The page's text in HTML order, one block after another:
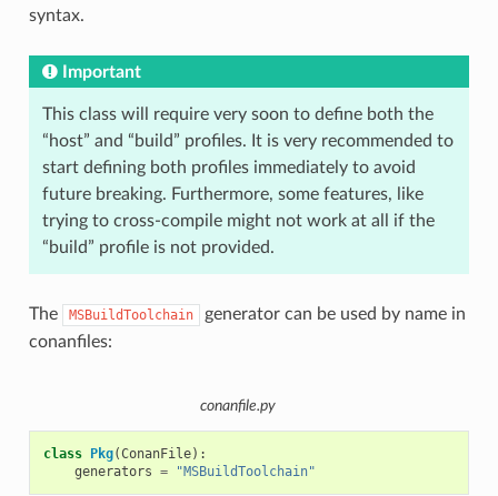
syntax.
Important
This class will require very soon to define both the
“host” and “build” profiles. It is very recommended to
start defining both profiles immediately to avoid
future breaking. Furthermore, some features, like
trying to cross-compile might not work at all if the
“build” profile is not provided.
The MSBuildToolchain
generator can be used by name in
conanfiles:
conanfile.py
class Pkg(ConanFile):
generators = "MSBuildToolchain"